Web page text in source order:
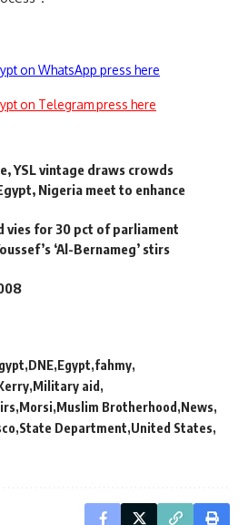
on WhatsApp press here
on Telegram press here
YSL vintage draws crowds
Nigeria meet to enhance
vies for 30 pct of parliament
‘Al-Bernameg’ stirs
DNE Egypt fahmy
Kerry Military aid
Morsi Muslim Brotherhood News
State Department United States